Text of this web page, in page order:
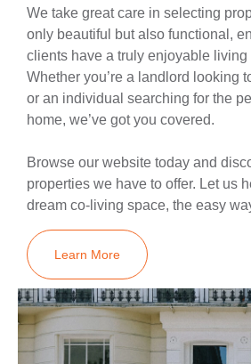
We take great care in selecting
only beautiful but also functional,
clients have a truly enjoyable living
Whether you’re a landlord looking
or an individual searching for the
home, we’ve got you covered.
Browse our website today and
properties we have to offer. Let us
dream co-living space, the easy
Learn More